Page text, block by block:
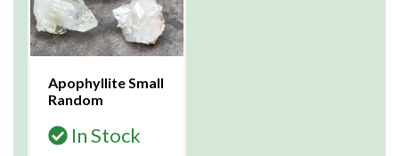
Apophyllite Small
Random
In Stock